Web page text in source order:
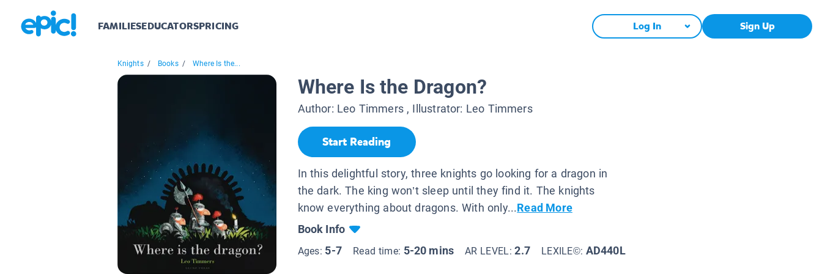
FAMILIESEDUCATORSPRICING Log In Sign Up
Knights / Books / Where Is the...
Where Is the Dragon?
Author: Leo Timmers, Illustrator: Leo Timmers
Start Reading
In this delightful story, three knights go looking for a dragon in
the dark. The king won’t sleep until they find it. The knights
know everything about dragons. With only...Read More
Book Info
Ages: 5-7 Read time: 5-20 mins AR LEVEL:2.7 LEXILE©: AD440L